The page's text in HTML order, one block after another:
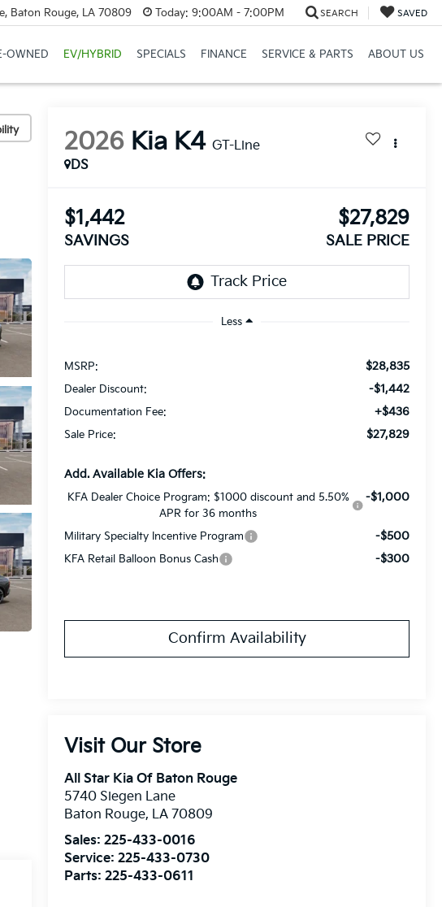
Baton Rouge, LA 70809 Today: 9:00AM - 7:00PM SEARCH SAVED
OWNED EV/HYBRID SPECIALS FINANCE SERVICE & PARTS ABOUT US
2026 Kia K4 GT-Line
DS
$1,442
SAVINGS
$27,829
SALE PRICE
Less
MSRP: $28,835
Dealer Discount: -$1,442
Documentation Fee: +$436
Sale Price: $27,829
Add. Available Kia Offers:
KFA Dealer Choice Program: $1000 discount and 5.50%
APR for 36 months
-$1,000
Military Specialty Incentive Program -$500
KFA Retail Balloon Bonus Cash -$300
Confirm Availability
Visit Our Store
All Star Kia Of Baton Rouge
5740 Siegen Lane
Baton Rouge, LA 70809
Sales:225-433-0016
Service:225-433-0730
Parts:225-433-0611